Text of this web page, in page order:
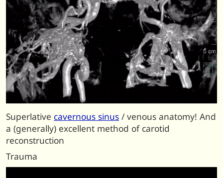
Superlative cavernous sinus / venous anatomy! And
a (generally) excellent method of carotid
reconstruction
Trauma